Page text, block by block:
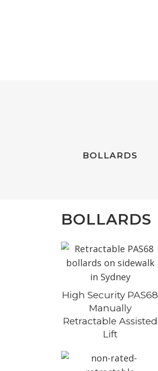
BOLLARDS
BOLLARDS
High Security PAS68
Manually
Retractable Assisted
Lift